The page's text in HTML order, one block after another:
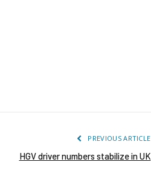
PREVIOUS ARTICLE
HGV driver numbers stabilize in UK